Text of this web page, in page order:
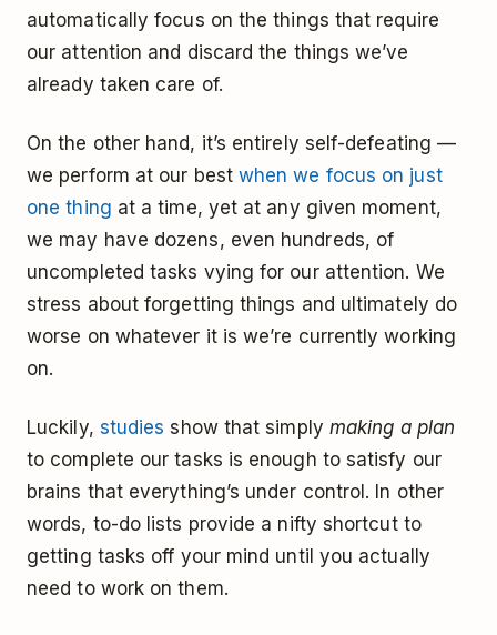
automatically focus on the things that require
our attention and discard the things we’ve
already taken care of.
On the other hand, it’s entirely self-defeating —
we perform at our best when we focus on just
one thing at a time, yet at any given moment,
we may have dozens, even hundreds, of
uncompleted tasks vying for our attention. We
stress about forgetting things and ultimately do
worse on whatever it is we’re currently working
on.
Luckily, studies show that simply making a plan
to complete our tasks is enough to satisfy our
brains that everything’s under control. In other
words, to-do lists provide a nifty shortcut to
getting tasks off your mind until you actually
need to work on them.